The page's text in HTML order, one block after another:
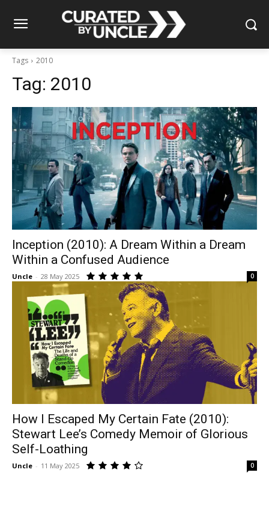
Tags 2010
Tag: 2010
Inception (2010): A Dream Within a Dream
Within a Confused Audience
Uncle - 28 May 2025 0
How I Escaped My Certain Fate (2010):
Stewart Lee’s Comedy Memoir of Glorious
Self-Loathing
Uncle - 11 May 2025 0